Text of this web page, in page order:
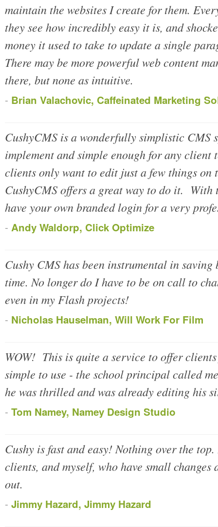
maintain the websites I create for them.
they see how incredibly easy it is, and
money it used to take to update a single
There may be more powerful web content
there, but none as intuitive.
- Brian Valachovic, Caffeinated Marketing
CushyCMS is a wonderfully simplistic CMS
implement and simple enough for any
clients only want to edit just a few things on
CushyCMS offers a great way to do it. With
have your own branded login for a very
- Andy Waldorp, Click Optimize
Cushy CMS has been instrumental in
time. No longer do I have to be on call to
even in my Flash projects!
- Nicholas Hauselman, Will Work For Film
WOW! This is quite a service to offer
simple to use - the school principal called
he was thrilled and was already editing his
- Tom Namey, Namey Design Studio
Cushy is fast and easy! Nothing over the
clients, and myself, who have small
out.
- Jimmy Hazard, Jimmy Hazard